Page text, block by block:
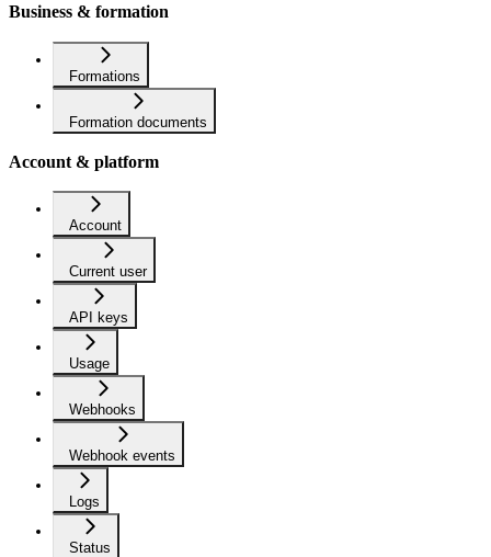
Business & formation
Formations
Formation documents
Account & platform
Account
Current user
API keys
Usage
Webhooks
Webhook events
Logs
Status